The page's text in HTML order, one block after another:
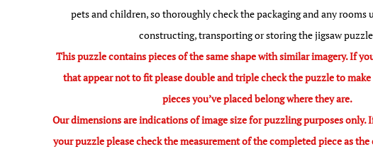
pets and children, so thoroughly check the packaging and any rooms
constructing, transporting or storing the jigsaw
This puzzle contains pieces of the same shape with similar imagery. If
that appear not to fit please double and triple check the puzzle to
pieces you’ve placed belong where they are.
Our dimensions are indications of image size for puzzling purposes only.
your puzzle please check the measurement of the completed piece as